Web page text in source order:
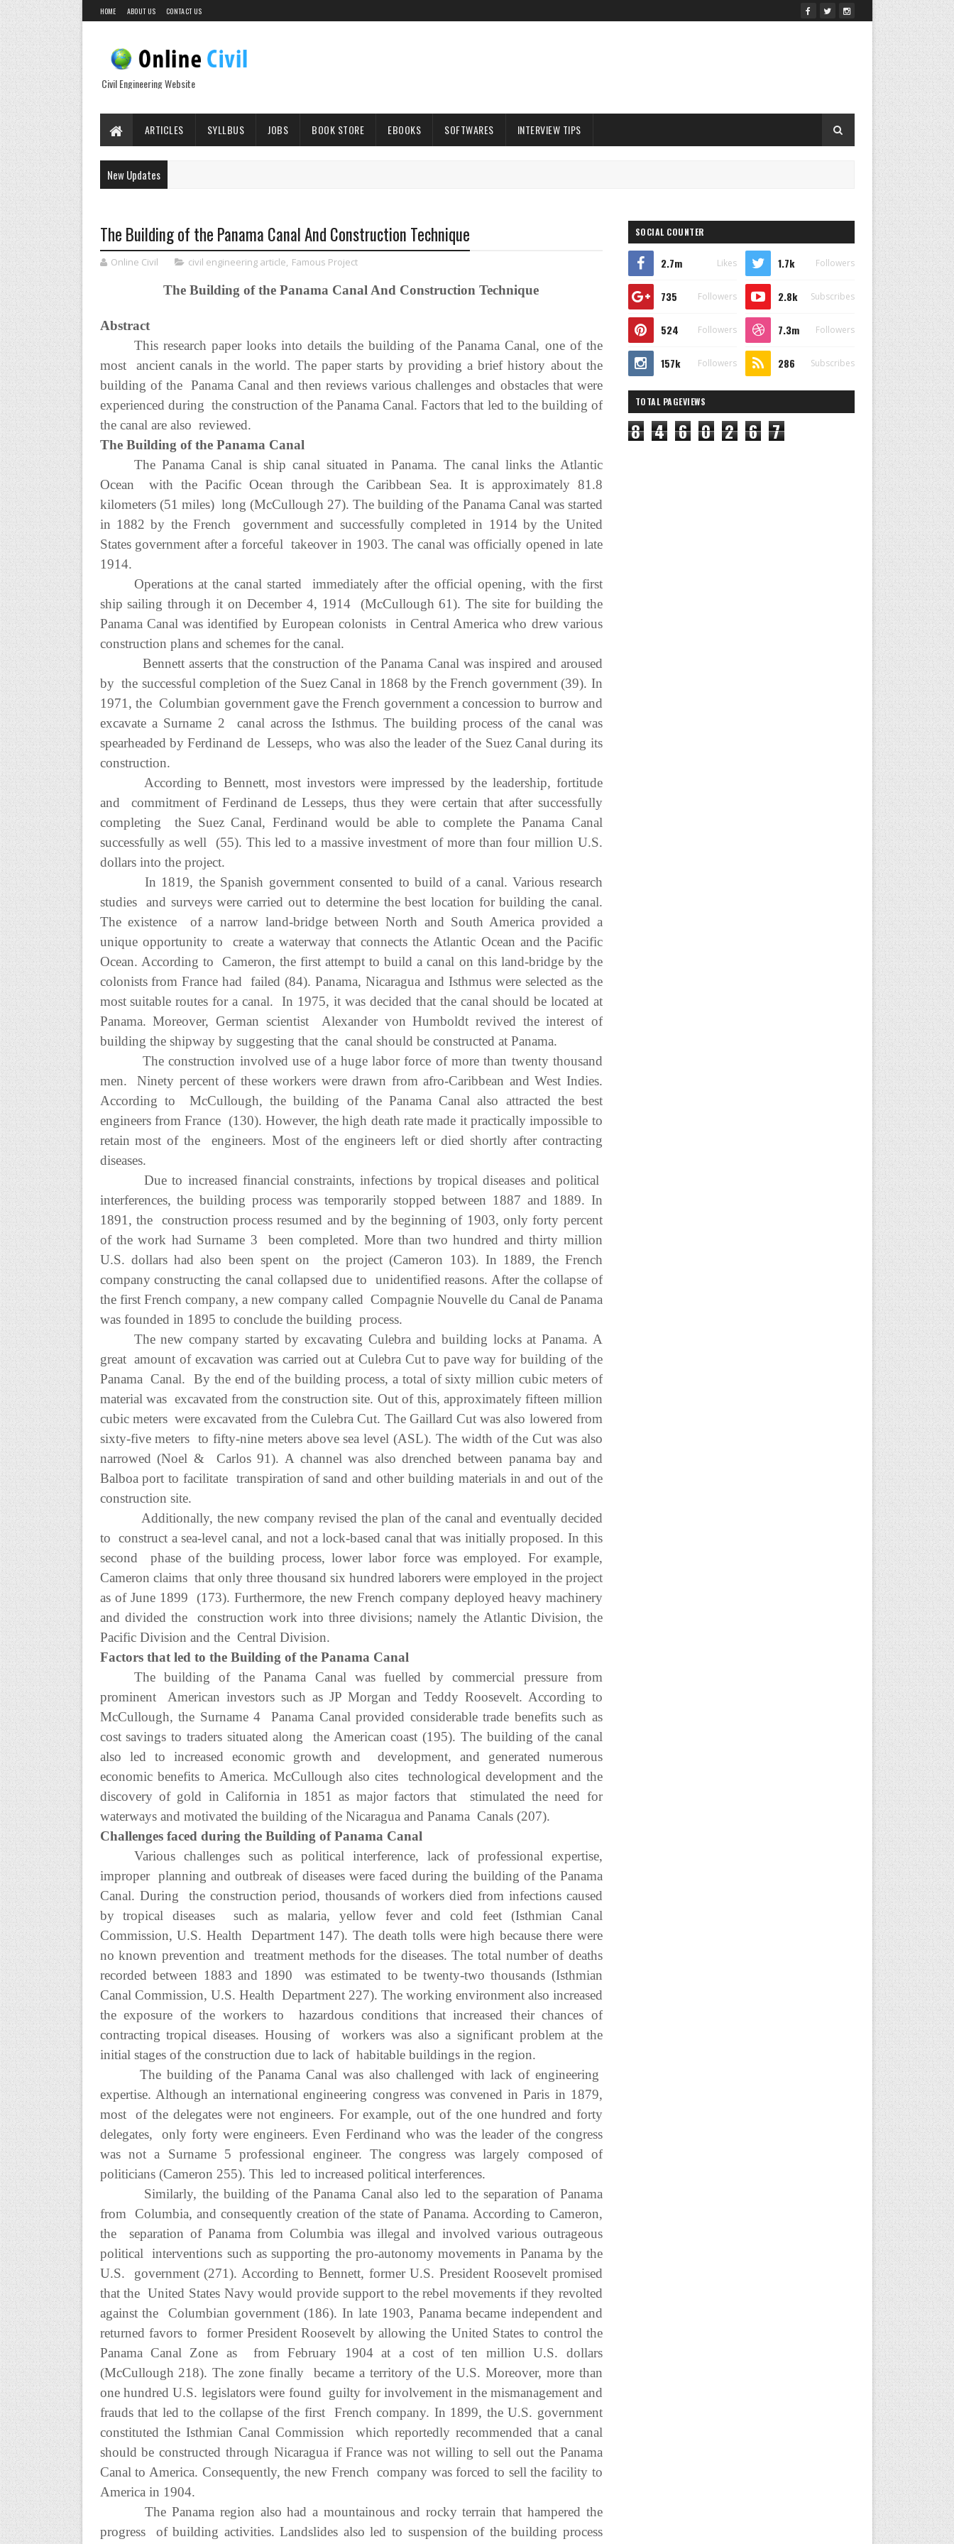
HOME ABOUT US CONTACT US
Civil Engineering Website
ARTICLES SYLLBUS JOBS BOOK STORE EBOOKS SOFTWARES INTERVIEW TIPS
New Updates
The Building of the Panama Canal And Construction Technique
Online Civil civil engineering article, Famous Project
The Building of the Panama Canal And Construction Technique
Abstract
This research paper looks into details the building of the Panama Canal, one of the
most ancient canals in the world. The paper starts by providing a brief history about the
building of the Panama Canal and then reviews various challenges and obstacles that were
experienced during the construction of the Panama Canal. Factors that led to the building of
the canal are also reviewed.
The Building of the Panama Canal
The Panama Canal is ship canal situated in Panama. The canal links the Atlantic
Ocean with the Pacific Ocean through the Caribbean Sea. It is approximately 81.8
kilometers (51 miles) long (McCullough 27). The building of the Panama Canal was started
in 1882 by the French government and successfully completed in 1914 by the United
States government after a forceful takeover in 1903. The canal was officially opened in late
1914.
Operations at the canal started immediately after the official opening, with the first
ship sailing through it on December 4, 1914 (McCullough 61). The site for building the
Panama Canal was identified by European colonists in Central America who drew various
construction plans and schemes for the canal.
Bennett asserts that the construction of the Panama Canal was inspired and aroused
by the successful completion of the Suez Canal in 1868 by the French government (39). In
1971, the Columbian government gave the French government a concession to burrow and
excavate a Surname 2 canal across the Isthmus. The building process of the canal was
spearheaded by Ferdinand de Lesseps, who was also the leader of the Suez Canal during its
construction.
According to Bennett, most investors were impressed by the leadership, fortitude
and commitment of Ferdinand de Lesseps, thus they were certain that after successfully
completing the Suez Canal, Ferdinand would be able to complete the Panama Canal
successfully as well (55). This led to a massive investment of more than four million U.S.
dollars into the project.
In 1819, the Spanish government consented to build of a canal. Various research
studies and surveys were carried out to determine the best location for building the canal.
The existence of a narrow land-bridge between North and South America provided a
unique opportunity to create a waterway that connects the Atlantic Ocean and the Pacific
Ocean. According to Cameron, the first attempt to build a canal on this land-bridge by the
colonists from France had failed (84). Panama, Nicaragua and Isthmus were selected as the
most suitable routes for a canal. In 1975, it was decided that the canal should be located at
Panama. Moreover, German scientist Alexander von Humboldt revived the interest of
building the shipway by suggesting that the canal should be constructed at Panama.
The construction involved use of a huge labor force of more than twenty thousand
men. Ninety percent of these workers were drawn from afro-Caribbean and West Indies.
According to McCullough, the building of the Panama Canal also attracted the best
engineers from France (130). However, the high death rate made it practically impossible to
retain most of the engineers. Most of the engineers left or died shortly after contracting
diseases.
Due to increased financial constraints, infections by tropical diseases and political
interferences, the building process was temporarily stopped between 1887 and 1889. In
1891, the construction process resumed and by the beginning of 1903, only forty percent
of the work had Surname 3 been completed. More than two hundred and thirty million
U.S. dollars had also been spent on the project (Cameron 103). In 1889, the French
company constructing the canal collapsed due to unidentified reasons. After the collapse of
the first French company, a new company called Compagnie Nouvelle du Canal de Panama
was founded in 1895 to conclude the building process.
The new company started by excavating Culebra and building locks at Panama. A
great amount of excavation was carried out at Culebra Cut to pave way for building of the
Panama Canal. By the end of the building process, a total of sixty million cubic meters of
material was excavated from the construction site. Out of this, approximately fifteen million
cubic meters were excavated from the Culebra Cut. The Gaillard Cut was also lowered from
sixty-five meters to fifty-nine meters above sea level (ASL). The width of the Cut was also
narrowed (Noel & Carlos 91). A channel was also drenched between panama bay and
Balboa port to facilitate transpiration of sand and other building materials in and out of the
construction site.
Additionally, the new company revised the plan of the canal and eventually decided
to construct a sea-level canal, and not a lock-based canal that was initially proposed. In this
second phase of the building process, lower labor force was employed. For example,
Cameron claims that only three thousand six hundred laborers were employed in the project
as of June 1899 (173). Furthermore, the new French company deployed heavy machinery
and divided the construction work into three divisions; namely the Atlantic Division, the
Pacific Division and the Central Division.
Factors that led to the Building of the Panama Canal
The building of the Panama Canal was fuelled by commercial pressure from
prominent American investors such as JP Morgan and Teddy Roosevelt. According to
McCullough, the Surname 4 Panama Canal provided considerable trade benefits such as
cost savings to traders situated along the American coast (195). The building of the canal
also led to increased economic growth and development, and generated numerous
economic benefits to America. McCullough also cites technological development and the
discovery of gold in California in 1851 as major factors that stimulated the need for
waterways and motivated the building of the Nicaragua and Panama Canals (207).
Challenges faced during the Building of Panama Canal
Various challenges such as political interference, lack of professional expertise,
improper planning and outbreak of diseases were faced during the building of the Panama
Canal. During the construction period, thousands of workers died from infections caused
by tropical diseases such as malaria, yellow fever and cold feet (Isthmian Canal
Commission, U.S. Health Department 147). The death tolls were high because there were
no known prevention and treatment methods for the diseases. The total number of deaths
recorded between 1883 and 1890 was estimated to be twenty-two thousands (Isthmian
Canal Commission, U.S. Health Department 227). The working environment also increased
the exposure of the workers to hazardous conditions that increased their chances of
contracting tropical diseases. Housing of workers was also a significant problem at the
initial stages of the construction due to lack of habitable buildings in the region.
The building of the Panama Canal was also challenged with lack of engineering
expertise. Although an international engineering congress was convened in Paris in 1879,
most of the delegates were not engineers. For example, out of the one hundred and forty
delegates, only forty were engineers. Even Ferdinand who was the leader of the congress
was not a Surname 5 professional engineer. The congress was largely composed of
politicians (Cameron 255). This led to increased political interferences.
Similarly, the building of the Panama Canal also led to the separation of Panama
from Columbia, and consequently creation of the state of Panama. According to Cameron,
the separation of Panama from Columbia was illegal and involved various outrageous
political interventions such as supporting the pro-autonomy movements in Panama by the
U.S. government (271). According to Bennett, former U.S. President Roosevelt promised
that the United States Navy would provide support to the rebel movements if they revolted
against the Columbian government (186). In late 1903, Panama became independent and
returned favors to former President Roosevelt by allowing the United States to control the
Panama Canal Zone as from February 1904 at a cost of ten million U.S. dollars
(McCullough 218). The zone finally became a territory of the U.S. Moreover, more than
one hundred U.S. legislators were found guilty for involvement in the mismanagement and
frauds that led to the collapse of the first French company. In 1899, the U.S. government
constituted the Isthmian Canal Commission which reportedly recommended that a canal
should be constructed through Nicaragua if France was not willing to sell out the Panama
Canal to America. Consequently, the new French company was forced to sell the facility to
America in 1904.
The Panama region also had a mountainous and rocky terrain that hampered the
progress of building activities. Landslides also led to suspension of the building process
SOCIAL COUNTER
2.7m Likes 1.7k Followers
735 Followers 2.8k Subscribes
524 Followers 7.3m Followers
157k Followers 286 Subscribes
TOTAL PAGEVIEWS
8 4 6 0 2 6 7